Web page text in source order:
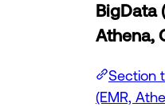
BigData
Athena,
Section
(EMR,